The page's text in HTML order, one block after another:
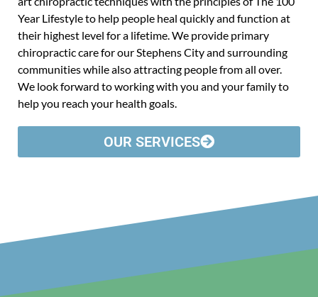
Year Lifestyle to help people heal quickly and function at
their highest level for a lifetime. We provide primary
chiropractic care for our Stephens City and surrounding
communities while also attracting people from all over.
We look forward to working with you and your family to
help you reach your health goals.
OUR SERVICES